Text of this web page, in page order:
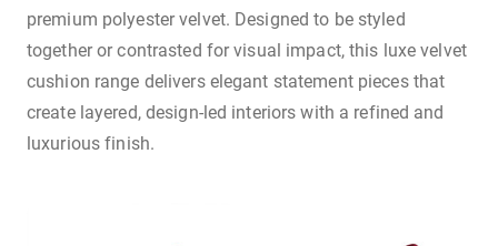
premium polyester velvet. Designed to be styled
together or contrasted for visual impact, this luxe velvet
cushion range delivers elegant statement pieces that
create layered, design-led interiors with a refined and
luxurious finish.